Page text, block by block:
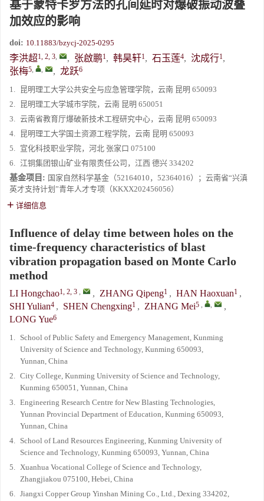
基于蒙特卡罗方法的孔间延时对爆破振动波叠
加效应的影响
doi: 10.11883/bzycj-2025-0295
李洪超1, 2, 3, , 张啟鹏1, 韩昊轩1, 石玉莲4, 沈成行1,
张梅5, , , 龙跃6
1.
昆明理工大学公共安全与应急管理学院，云南 昆明 650093
2.
昆明理工大学城市学院，云南 昆明 650051
3. 云南省教育厅爆破新技术工程研究中心，云南 昆明 650093
4.
昆明理工大学国土资源工程学院，云南 昆明 650093
5. 宣化科技职业学院，河北 张家口 075100
6. 江铜集团银山矿业有限责任公司，江西 德兴 334202
基金项目: 国家自然科学基金（52164010，52364016）；云南省“兴滇
英才支持计划”青年人才专项（KKXX202456056）
详细信息
Influence of delay time between holes on the
time-frequency characteristics of blast
vibration propagation based on Monte Carlo
method
LI Hongchao1, 2, 3 , , ZHANG Qipeng1 , HAN Haoxuan1 ,
SHI Yulian4 , SHEN Chengxing1 , ZHANG Mei5 , ,
,
LONG Yue6
1. School of Public Safety and Emergency Management, Kunming
University of Science and Technology, Kunming 650093,
Yunnan, China
2. City College, Kunming University of Science and Technology,
Kunming 650051, Yunnan, China
3. Engineering Research Centre for New Blasting Technologies,
Yunnan Provincial Department of Education, Kunming 650093,
Yunnan, China
4. School of Land Resources Engineering, Kunming University of
Science and Technology, Kunming 650093, Yunnan, China
5. Xuanhua Vocational College of Science and Technology,
Zhangjiakou 075100, Hebei, China
6. Jiangxi Copper Group Yinshan Mining Co., Ltd., Dexing 334202,